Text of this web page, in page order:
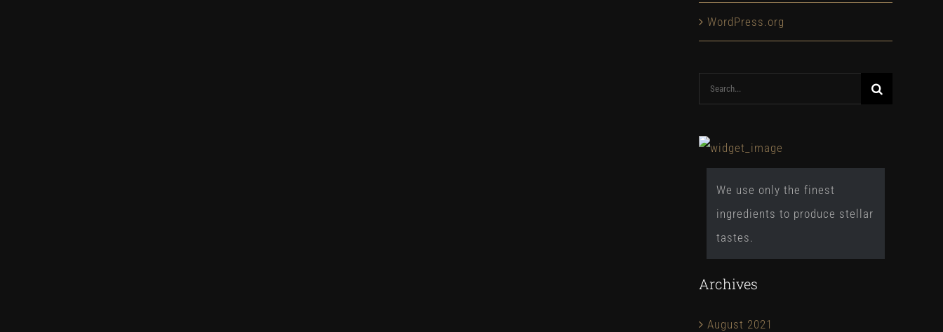
WordPress.org
Search
for:
We use only the finest
ingredients to produce stellar
tastes.
Archives
August 2021